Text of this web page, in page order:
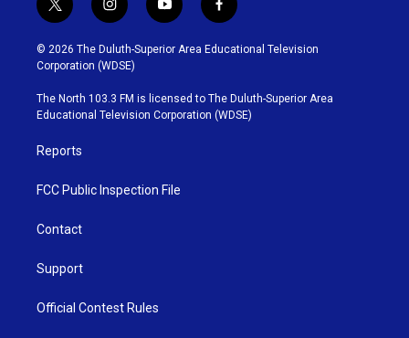
t
w
i
t
t
e
r
i
n
s
t
g
r
y
o
u
b
e
f
a
c
o
o
k
© 2026 The Duluth-Superior Area Educational Television
Corporation (WDSE)
The North 103.3 FM is licensed to The Duluth-Superior Area
Educational Television Corporation (WDSE)
Reports
FCC Public Inspection File
Contact
Support
Official Contest Rules